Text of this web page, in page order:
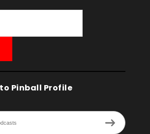
Pinball Profile